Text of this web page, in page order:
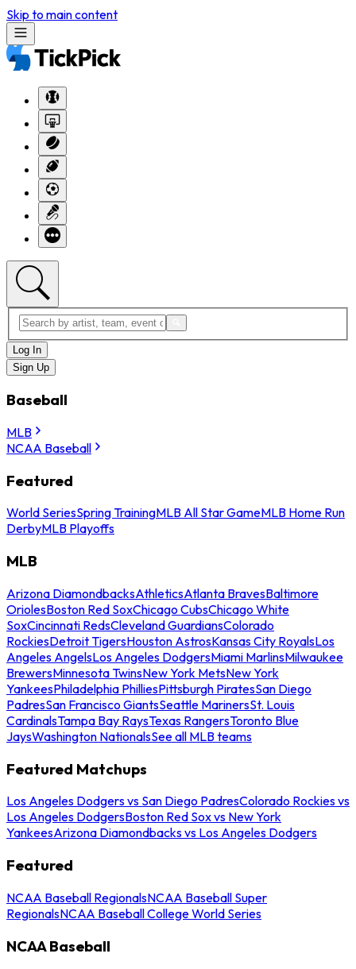
Skip to main content
Log In
Sign Up
Baseball
MLB
NCAA Baseball
Featured
World SeriesSpring TrainingMLB All Star GameMLB Home Run
DerbyMLB Playoffs
MLB
Arizona DiamondbacksAthleticsAtlanta BravesBaltimore
OriolesBoston Red SoxChicago CubsChicago White
SoxCincinnati RedsCleveland GuardiansColorado
RockiesDetroit TigersHouston AstrosKansas City RoyalsLos
Angeles AngelsLos Angeles DodgersMiami MarlinsMilwaukee
BrewersMinnesota TwinsNew York MetsNew York
YankeesPhiladelphia PhilliesPittsburgh PiratesSan Diego
PadresSan Francisco GiantsSeattle MarinersSt. Louis
CardinalsTampa Bay RaysTexas RangersToronto Blue
JaysWashington NationalsSee all MLB teams
Featured Matchups
Los Angeles Dodgers vs San Diego PadresColorado Rockies vs
Los Angeles DodgersBoston Red Sox vs New York
YankeesArizona Diamondbacks vs Los Angeles Dodgers
Featured
NCAA Baseball RegionalsNCAA Baseball Super
RegionalsNCAA Baseball College World Series
NCAA Baseball